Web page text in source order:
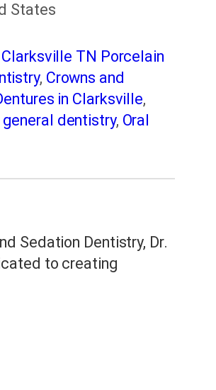
States
Clarksville TN Porcelain
, Crowns and
in Clarksville,
general dentistry, Oral
Sedation Dentistry, Dr.
to creating